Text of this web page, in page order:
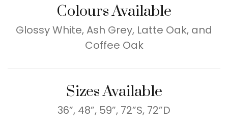
Colours Available
Glossy White, Ash Grey, Latte Oak, and
Coffee Oak
Sizes Available
36”, 48”, 59”, 72”S, 72”D